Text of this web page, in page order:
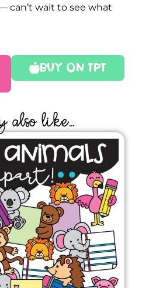
can’t wait to see what
Buy On TPT
LIKE...